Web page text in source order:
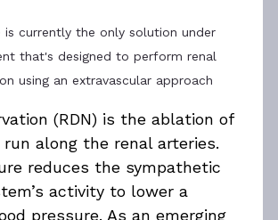
is currently the only solution under
that's designed to perform renal
using an extravascular approach
(RDN) is the ablation of
along the renal arteries.
reduces the sympathetic
activity to lower a
pressure. As an emerging